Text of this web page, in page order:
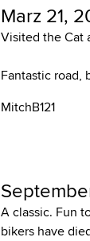
Marz 21,
Visited the Cat
Fantastic road,
MitchB121
A classic. Fun
bikers have